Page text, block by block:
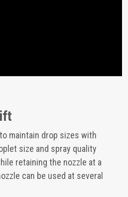
maintain drop sizes with
size and spray quality
retaining the nozzle at a
can be used at several